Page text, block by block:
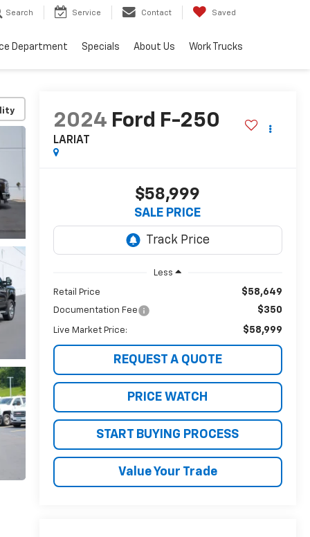
Search Service Contact Saved
Department Specials About Us Work Trucks
2024 Ford F-250
LARIAT
$58,999
SALE PRICE
Less
Retail Price $58,649
Documentation Fee $350
Live Market Price: $58,999
REQUEST A QUOTE
PRICE WATCH
START BUYING PROCESS
Value Your Trade